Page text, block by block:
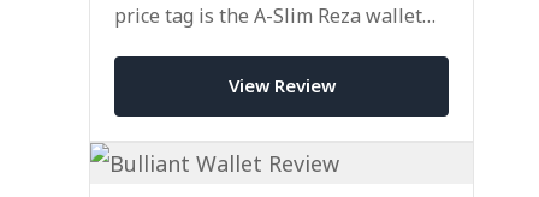
price tag is the A-Slim Reza wallet
View Review